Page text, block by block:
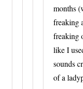
months
freaking
freaking
like I
sounds
of a